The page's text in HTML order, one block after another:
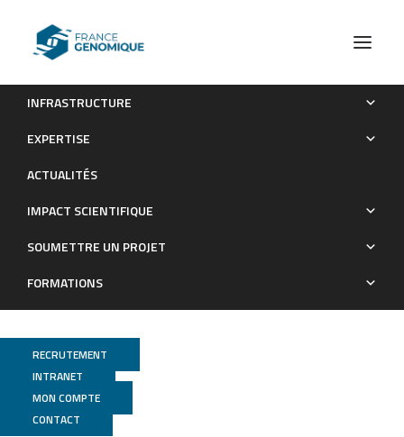
INFRASTRUCTURE
EXPERTISE
ACTUALITÉS
IMPACT SCIENTIFIQUE
SOUMETTRE UN PROJET
FORMATIONS
RECRUTEMENT
INTRANET
MON COMPTE
CONTACT
Benefit of weeds for crop-plant mycobiota in
Publications